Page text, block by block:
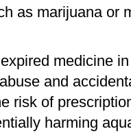
as marijuana or
medicine
and
risk of
harming